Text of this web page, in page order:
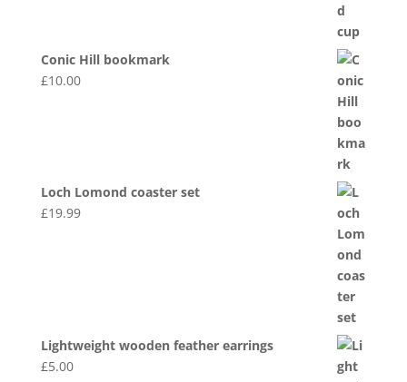
Conic Hill bookmark
£10.00
Loch Lomond coaster set
£19.99
Lightweight wooden feather earrings
£5.00